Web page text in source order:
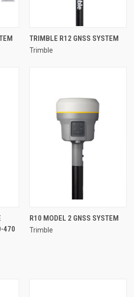
TRIMBLE R12 GNSS SYSTEM
Trimble
470
R10 MODEL 2 GNSS SYSTEM
Trimble